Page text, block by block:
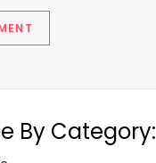
By Category: